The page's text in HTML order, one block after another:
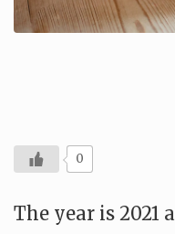
0
The year is 2021